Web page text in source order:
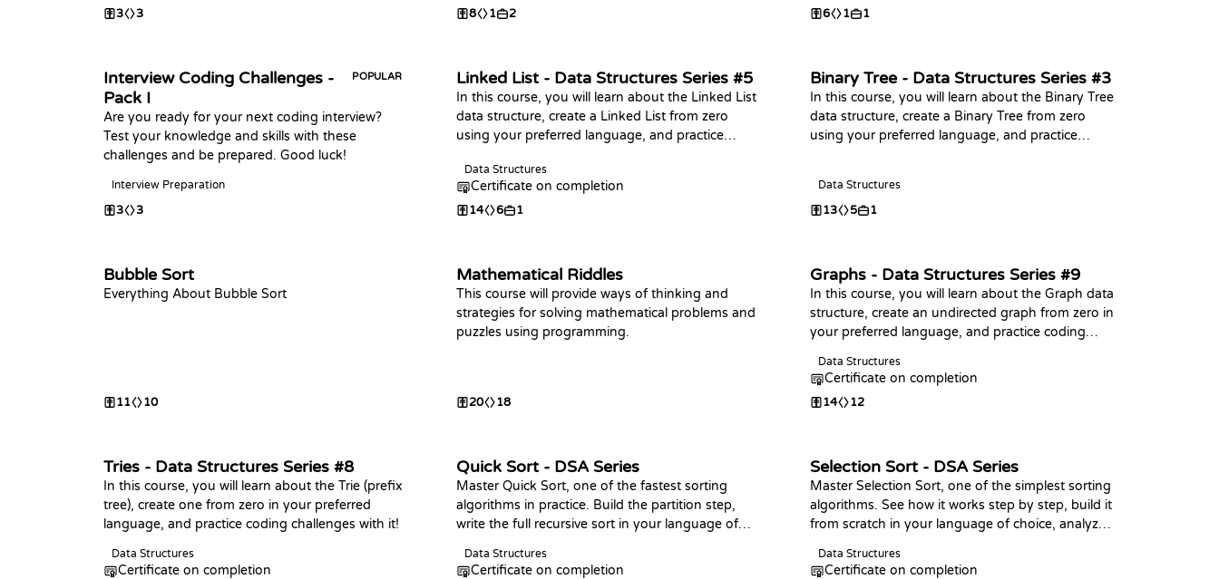
3 3 8 1 2 6 1 1
Interview Coding Challenges -
Pack I
POPULAR
Are you ready for your next coding interview?
Test your knowledge and skills with these
challenges and be prepared. Good luck!
Interview Preparation
3 3
Linked List - Data Structures Series #5
In this course, you will learn about the Linked List
data structure, create a Linked List from zero
using your preferred language, and practice
Data Structures
Certificate on completion
14 6 1
Binary Tree - Data Structures Series #3
In this course, you will learn about the Binary Tree
data structure, create a Binary Tree from zero
using your preferred language, and practice
Data Structures
13 5 1
Bubble Sort
Everything About Bubble Sort
11 10
Mathematical Riddles
This course will provide ways of thinking and
strategies for solving mathematical problems and
puzzles using programming.
20 18
Graphs - Data Structures Series #9
In this course, you will learn about the Graph data
structure, create an undirected graph from zero in
your preferred language, and practice coding
Data Structures
Certificate on completion
14 12
Tries - Data Structures Series #8
In this course, you will learn about the Trie (prefix
tree), create one from zero in your preferred
language, and practice coding challenges with it!
Data Structures
Certificate on completion
Quick Sort - DSA Series
Master Quick Sort, one of the fastest sorting
algorithms in practice. Build the partition step,
write the full recursive sort in your language of
coding challenges.
Data Structures
Certificate on completion
Selection Sort - DSA Series
Master Selection Sort, one of the simplest sorting
algorithms. See how it works step by step, build it
from scratch in your language of choice, analyze
challenges.
Data Structures
Certificate on completion